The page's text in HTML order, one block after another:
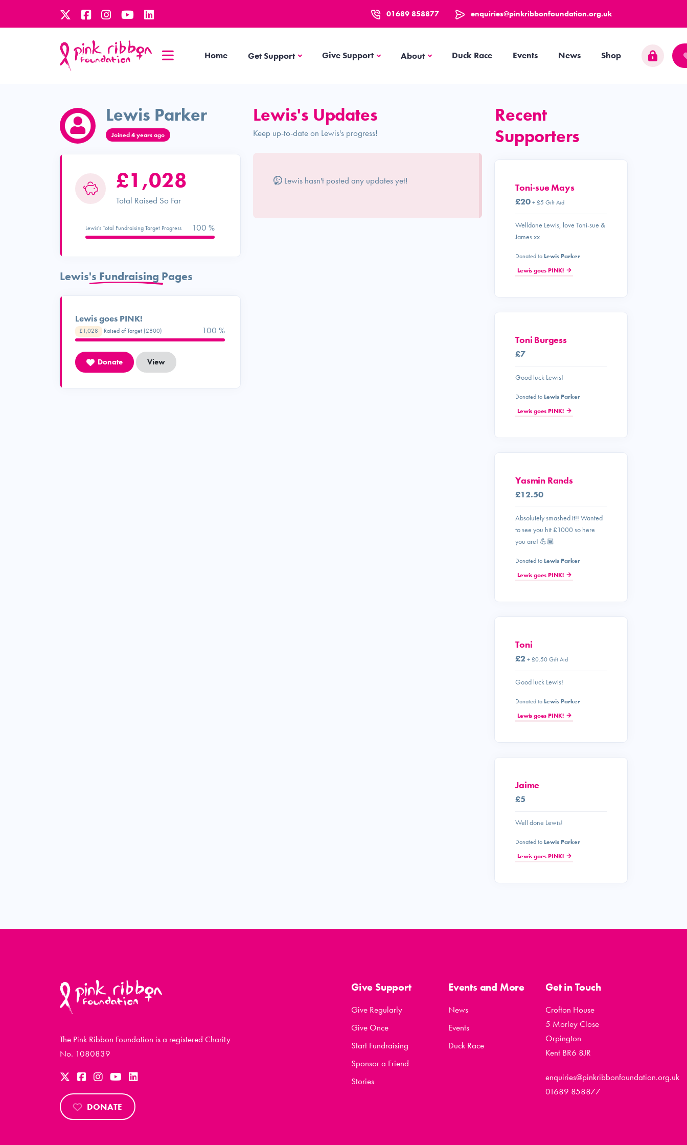
01689 858877 enquiries@pinkribbonfoundation.org.uk
Home Get SupportGet SupportGive Support AboutAbout Duck Race Events News Shop
Lewis Parker
Joined 4 years ago
£1,028
Total Raised So Far
Lewis's Total Fundraising Target Progress 100 %
Lewis's Fundraising Pages
Lewis goes PINK!
£1,028 Raised of Target (£800) 100 %
Donate View
Lewis's Updates
Keep up-to-date on Lewis's progress!
Lewis hasn't posted any updates yet!
Recent
Supporters
Toni-sue Mays
£20+ £5 Gift Aid
Welldone Lewis, love Toni-sue &
James xx
Donated to Lewis Parker
Lewis goes PINK!
Toni Burgess
£7
Good luck Lewis!
Donated to Lewis Parker
Lewis goes PINK!
Yasmin Rands
£12.50
Absolutely smashed it!! Wanted
to see you hit £1000 so here
you are! 💪🏾
Donated to Lewis Parker
Lewis goes PINK!
Toni
£2 + £0.50 Gift Aid
Good luck Lewis!
Donated to Lewis Parker
Lewis goes PINK!
Jaime
£5
Well done Lewis!
Donated to Lewis Parker
Lewis goes PINK!
The Pink Ribbon Foundation is a registered Charity
No. 1080839
DONATE
Give Support
Give Regularly
Give Once
Start Fundraising
Sponsor a Friend
Stories
Events and More
News
Events
Duck Race
Get in Touch
Crofton House
5 Morley Close
Orpington
Kent BR6 8JR
enquiries@pinkribbonfoundation.org.uk
01689 858877